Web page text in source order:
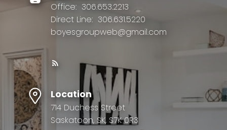
Office: 306.653.2213
Direct Line: 306.631.5220
boyesgroupweb@gmail.com
Location
714 Duchess Street
Saskatoon, SK, S7K 0R3